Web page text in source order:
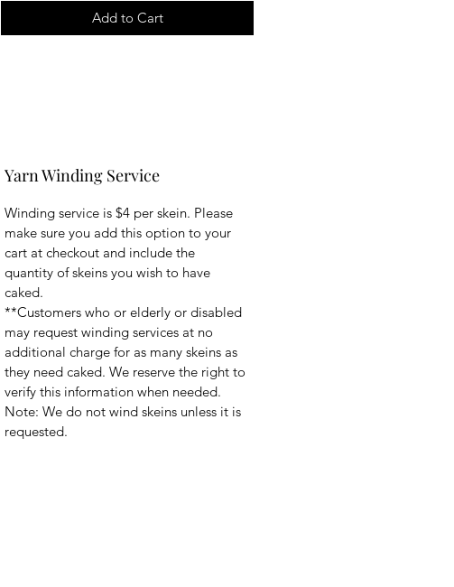
Add to Cart
Yarn Winding Service
Winding service is $4 per skein. Please
make sure you add this option to your
cart at checkout and include the
quantity of skeins you wish to have
caked.
**Customers who or elderly or disabled
may request winding services at no
additional charge for as many skeins as
they need caked. We reserve the right to
verify this information when needed.
Note: We do not wind skeins unless it is
requested.